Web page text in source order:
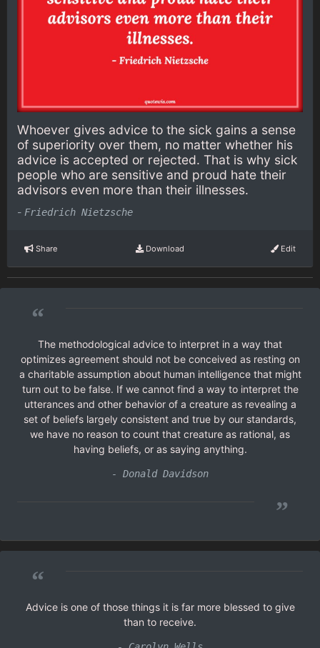
Whoever gives advice to the sick gains a sense
of superiority over them, no matter whether his
advice is accepted or rejected. That is why sick
people who are sensitive and proud hate their
advisors even more than their illnesses.
- Friedrich Nietzsche
Share Download Edit
“
The methodological advice to interpret in a way that
optimizes agreement should not be conceived as resting on
a charitable assumption about human intelligence that might
turn out to be false. If we cannot find a way to interpret the
utterances and other behavior of a creature as revealing a
set of beliefs largely consistent and true by our standards,
we have no reason to count that creature as rational, as
having beliefs, or as saying anything.
- Donald Davidson
”
“
Advice is one of those things it is far more blessed to give
than to receive.